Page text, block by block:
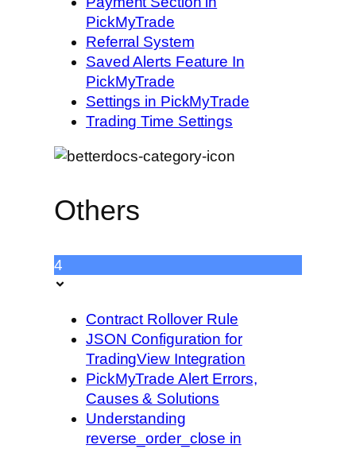
PickMyTrade
Referral System
Saved Alerts Feature In
PickMyTrade
Settings in PickMyTrade
Trading Time Settings
Others
4
Contract Rollover Rule
JSON Configuration for
TradingView Integration
PickMyTrade Alert Errors,
Causes & Solutions
Understanding
reverse_order_close in